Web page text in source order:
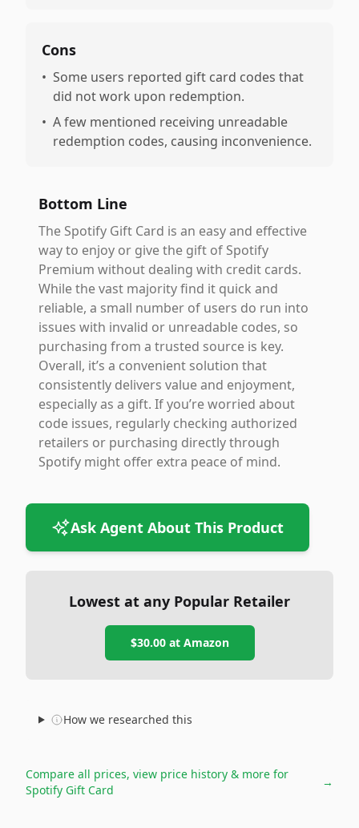
Cons
• Some users reported gift card codes that
did not work upon redemption.
• A few mentioned receiving unreadable
redemption codes, causing inconvenience.
Bottom Line
The Spotify Gift Card is an easy and effective
way to enjoy or give the gift of Spotify
Premium without dealing with credit cards.
While the vast majority find it quick and
reliable, a small number of users do run into
issues with invalid or unreadable codes, so
purchasing from a trusted source is key.
Overall, it’s a convenient solution that
consistently delivers value and enjoyment,
especially as a gift. If you’re worried about
code issues, regularly checking authorized
retailers or purchasing directly through
Spotify might offer extra peace of mind.
Ask Agent About This Product
Lowest at any Popular Retailer
$30.00at Amazon
How we researched this
Compare all prices, view price history & more for
Spotify Gift Card
→